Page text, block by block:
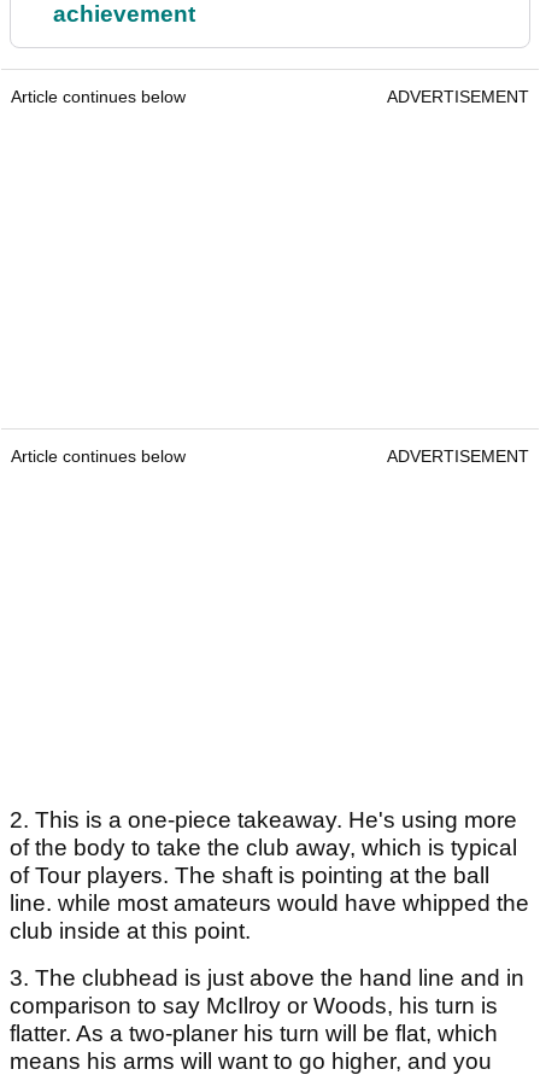
achievement
Article continues below ADVERTISEMENT
Article continues below ADVERTISEMENT
2. This is a one-piece takeaway. He's using more
of the body to take the club away, which is typical
of Tour players. The shaft is pointing at the ball
line. while most amateurs would have whipped the
club inside at this point.
3. The clubhead is just above the hand line and in
comparison to say McIlroy or Woods, his turn is
flatter. As a two-planer his turn will be flat, which
means his arms will want to go higher, and you